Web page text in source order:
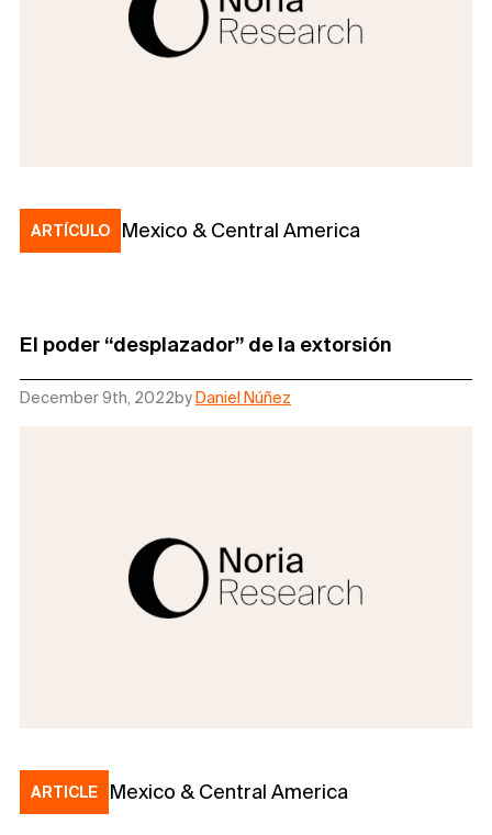
ARTÍCULO Mexico & Central America
El poder “desplazador” de la extorsión
December 9th, 2022by Daniel Núñez
ARTICLE Mexico & Central America